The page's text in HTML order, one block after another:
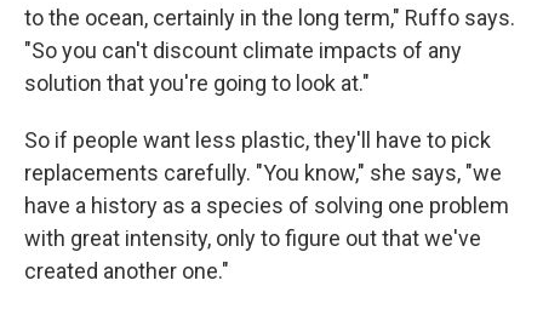
to the ocean, certainly in the long term," Ruffo says.
"So you can't discount climate impacts of any
solution that you're going to look at."
So if people want less plastic, they'll have to pick
replacements carefully. "You know," she says, "we
have a history as a species of solving one problem
with great intensity, only to figure out that we've
created another one."